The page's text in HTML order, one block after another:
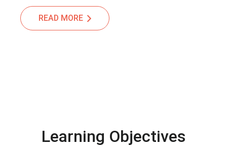
READ MORE
Learning Objectives